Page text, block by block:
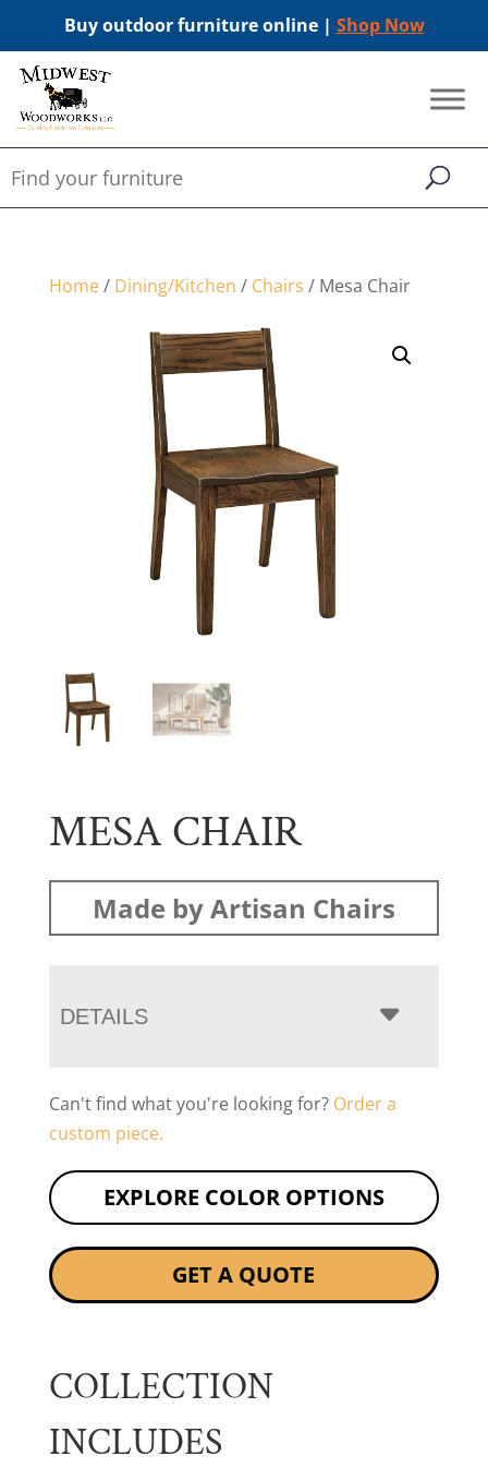
Buy outdoor furniture online | Shop Now
Home/ Dining/Kitchen / Chairs / Mesa Chair
MESA CHAIR
Made by Artisan Chairs
DETAILS
Can't find what you're looking for? Order a
custom piece.
EXPLORE COLOR OPTIONS
GET A QUOTE
COLLECTION
INCLUDES